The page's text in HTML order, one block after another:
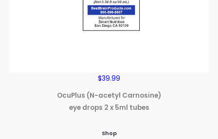
$39.99
OcuPlus (N-acetyl Carnosine)
eye drops 2 x 5ml tubes
Shop